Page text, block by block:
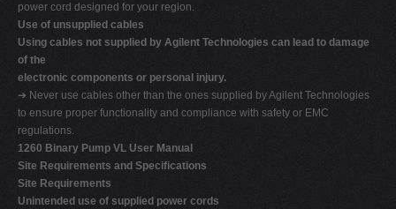
power cord designed for your region.
Use of unsupplied cables
Using cables not supplied by Agilent Technologies can lead to damage
of the
electronic components or personal injury.
➔ Never use cables other than the ones supplied by Agilent Technologies
to ensure proper functionality and compliance with safety or EMC
regulations.
1260 Binary Pump VL User Manual
Site Requirements and Specifications
Site Requirements
Unintended use of supplied power cords